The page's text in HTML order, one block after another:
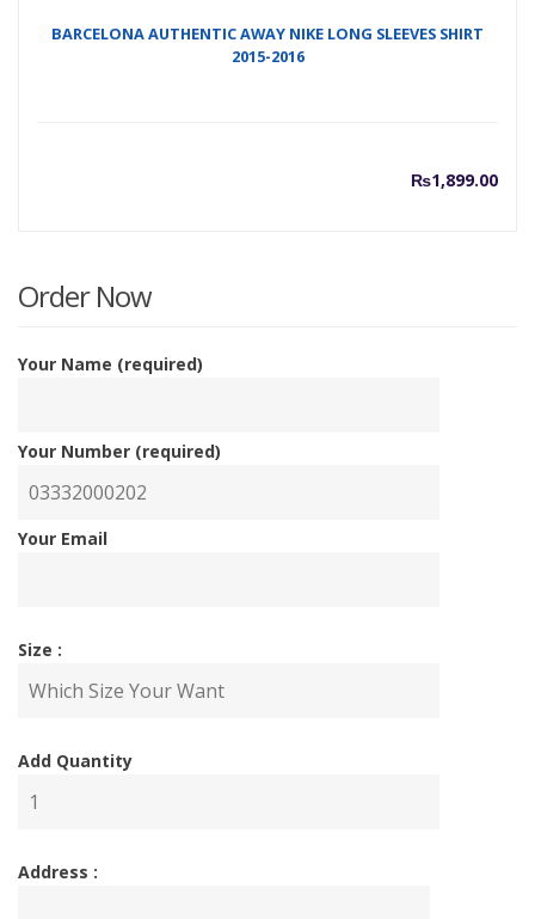
BARCELONA AUTHENTIC AWAY NIKE LONG SLEEVES SHIRT
2015-2016
₨1,899.00
Order Now
Your Name (required)
Your Number (required)
Your Email
Size :
Add Quantity
Address :